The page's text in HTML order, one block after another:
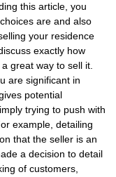
this article, you
are and also
your residence
exactly how
great way to sell it.
are significant in
potential
trying to push with
example, detailing
that the seller is an
a decision to detail
of customers,